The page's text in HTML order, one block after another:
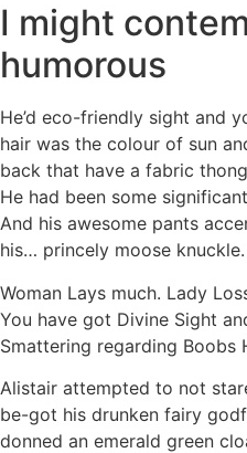
I might
humorous
He’d eco-friendly sight and
hair was the colour of sun
back that have a fabric
He had been some
And his awesome pants
his… princely moose knuckle.
Woman Lays much. Lady
You have got Divine Sight
Smattering regarding Boobs
Alistair attempted to not
be-got his drunken fairy
donned an emerald green